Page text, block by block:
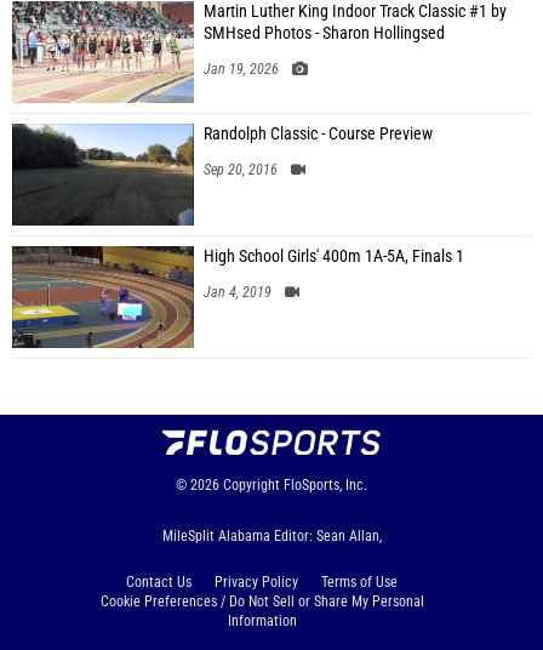
Martin Luther King Indoor Track Classic #1 by
SMHsed Photos - Sharon Hollingsed
Jan 19, 2026
Randolph Classic - Course Preview
Sep 20, 2016
High School Girls' 400m 1A-5A, Finals 1
Jan 4, 2019
© 2026 Copyright FloSports, Inc.
MileSplit Alabama Editor: Sean Allan,
Contact Us Privacy Policy
Terms of Use
Cookie Preferences / Do Not Sell or Share My Personal
Information